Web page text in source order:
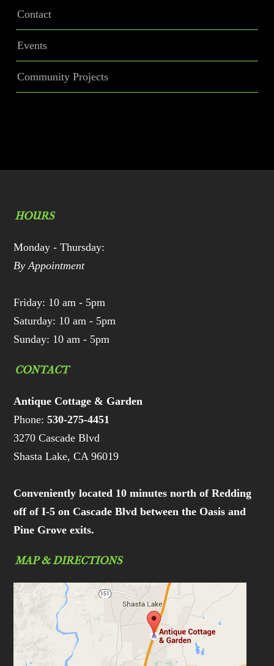
Contact
Events
Community Projects
HOURS
Monday - Thursday:
By Appointment
Friday: 10 am - 5pm
Saturday: 10 am - 5pm
Sunday: 10 am - 5pm
CONTACT
Antique Cottage & Garden
Phone:530-275-4451
3270 Cascade Blvd
Shasta Lake, CA 96019
Conveniently located 10 minutes north of Redding
off of I-5 on Cascade Blvd between the Oasis and
Pine Grove exits.
MAP & DIRECTIONS